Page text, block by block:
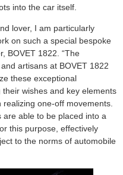
into the car itself.
lover, I am particularly
on such a special bespoke
BOVET 1822. “The
artisans at BOVET 1822
these exceptional
wishes and key elements
one-off movements.
able to be placed into a
this purpose, effectively
to the norms of automobile